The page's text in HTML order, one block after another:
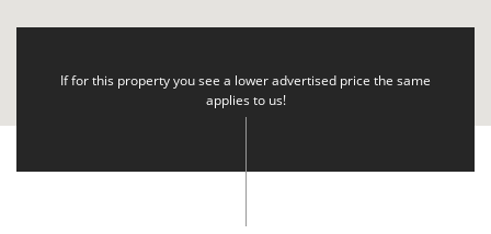
If for this property you see a lower advertised price the same
applies to us!